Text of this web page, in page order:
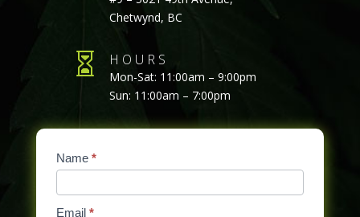
Chetwynd, BC
 HOURS
Mon-Sat: 11:00am – 9:00pm
Sun: 11:00am – 7:00pm
Contact
Us
Name *
Email *
If
you
are
human,